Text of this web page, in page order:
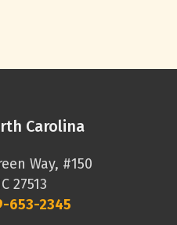
Carolina
Way, #150
27513
653-2345